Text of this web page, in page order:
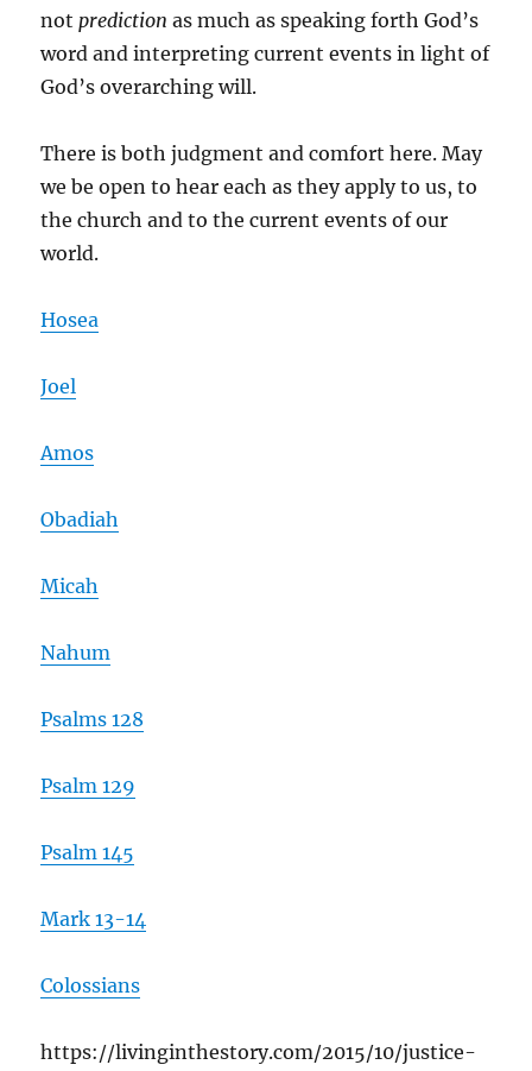
not prediction as much as speaking forth God’s
word and interpreting current events in light of
God’s overarching will.
There is both judgment and comfort here. May
we be open to hear each as they apply to us, to
the church and to the current events of our
world.
Hosea
Joel
Amos
Obadiah
Micah
Nahum
Psalms 128
Psalm 129
Psalm 145
Mark 13-14
Colossians
https://livinginthestory.com/2015/10/justice-